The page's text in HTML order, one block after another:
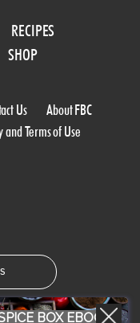
RECIPES
SHOP
Us
About FBC
and Terms of Use
BOX EBOOK